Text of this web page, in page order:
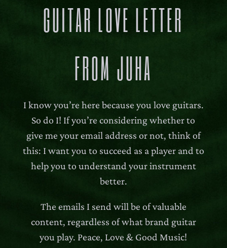
GUITAR LOVE LETTER
FROM JUHA
I know you’re here because you love guitars.
So do I! If you’re considering whether to
give me your email address or not, think of
this: I want you to succeed as a player and to
help you to understand your instrument
better.
The emails I send will be of valuable
content, regardless of what brand guitar
you play. Peace, Love & Good Music!